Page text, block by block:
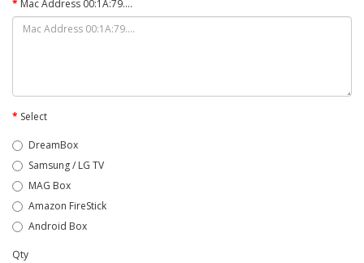
Mac Address 00:1A:79....
Select
DreamBox
Samsung / LG TV
MAG Box
Amazon FireStick
Android Box
Qty